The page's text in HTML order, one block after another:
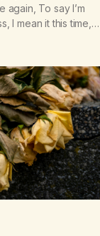
again, To say I’m
I mean it this time,
wasting all of my